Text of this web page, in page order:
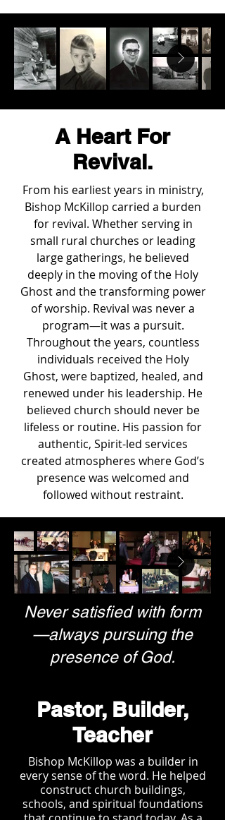
A Heart For
Revival.
From his earliest years in ministry,
Bishop McKillop carried a burden
for revival. Whether serving in
small rural churches or leading
large gatherings, he believed
deeply in the moving of the Holy
Ghost and the transforming power
of worship. Revival was never a
program—it was a pursuit.
Throughout the years, countless
individuals received the Holy
Ghost, were baptized, healed, and
renewed under his leadership. He
believed church should never be
lifeless or routine. His passion for
authentic, Spirit-led services
created atmospheres where God’s
presence was welcomed and
followed without restraint.
Never satisfied with form
—always pursuing the
presence of God.
Pastor, Builder,
Teacher
Bishop McKillop was a builder in
every sense of the word. He helped
construct church buildings,
schools, and spiritual foundations